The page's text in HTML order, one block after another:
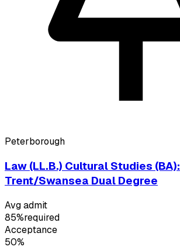
Peterborough
Law (LL.B.) Cultural Studies (BA):
Trent/Swansea Dual Degree
Avg admit
85%required
Acceptance
50%